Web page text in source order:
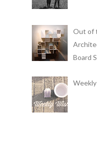
Out of
Board